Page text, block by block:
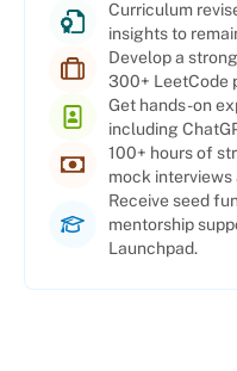
Curriculum
insights to
Develop a
300+ LeetCode
Get hands-on
including
100+ hours of
mock interviews
Receive seed
mentorship
Launchpad.